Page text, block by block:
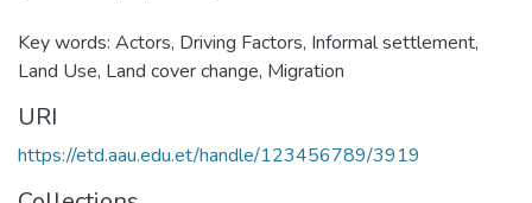
Key words: Actors, Driving Factors, Informal settlement,
Land Use, Land cover change, Migration
URI
https://etd.aau.edu.et/handle/123456789/3919